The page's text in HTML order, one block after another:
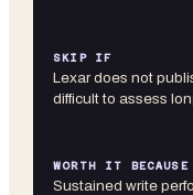
SKIP IF
Lexar does not
difficult to assess
WORTH IT BECAUSE
Sustained write